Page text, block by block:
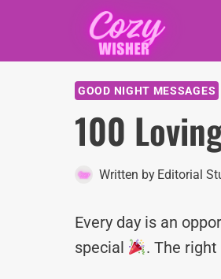
content
GOOD NIGHT MESSAGES
100
Written by Editorial
Every day is an
special
. The